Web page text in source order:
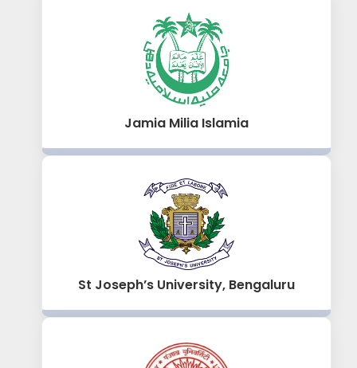
Jamia Milia Islamia
St Joseph’s University, Bengaluru